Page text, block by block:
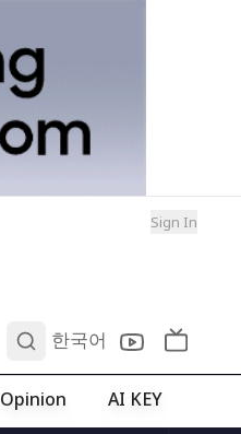
Sign In
한국어
Opinion AI KEY